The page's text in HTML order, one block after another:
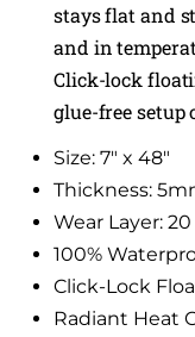
stays flat and
and in
Click-lock
glue-free setup
Size: 7″ x 48″
Thickness:
Wear Layer:
100%
Click-Lock
Radiant Heat